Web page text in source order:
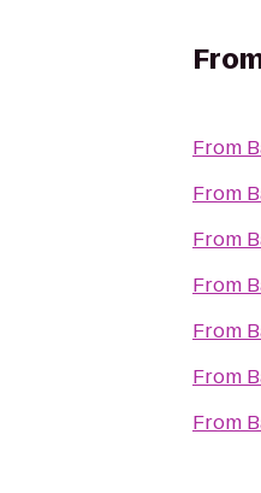
From
From
From
From
From
From
From